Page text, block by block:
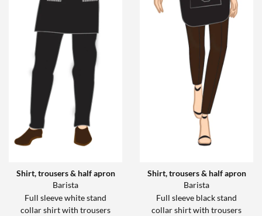
Shirt, trousers & half apron
Barista
Full sleeve white stand
collar shirt with trousers
Shirt, trousers & half apron
Barista
Full sleeve black stand
collar shirt with trousers